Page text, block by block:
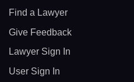
Find a Lawyer
Give Feedback
Lawyer Sign In
User Sign In